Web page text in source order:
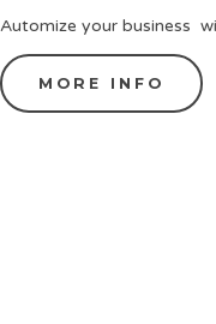
Automize your business
MORE INFO